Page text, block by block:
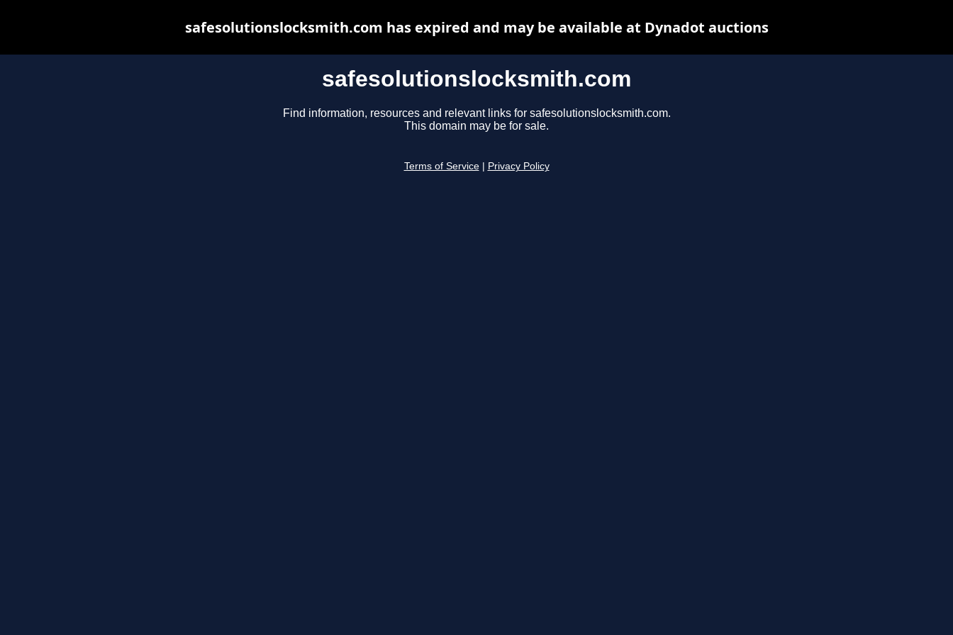
safesolutionslocksmith.com
Find information, resources and relevant links for safesolutionslocksmith.com.
This domain may be for sale.
Terms of Service Privacy Policy
safesolutionslocksmith.com has expired and may be available at Dynadot auctions